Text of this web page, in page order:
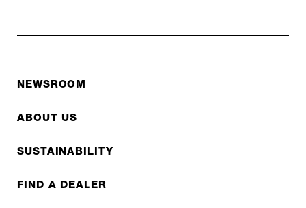
NEWSROOM
ABOUT US
SUSTAINABILITY
FIND A DEALER